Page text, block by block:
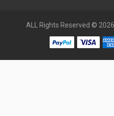
ALL Rights Reserved ©